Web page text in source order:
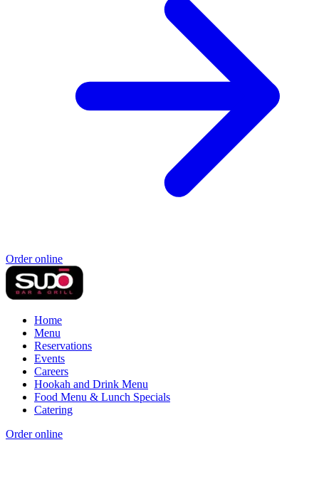
Order online
Home
Menu
Reservations
Events
Careers
Hookah and Drink Menu
Food Menu & Lunch Specials
Catering
Order online